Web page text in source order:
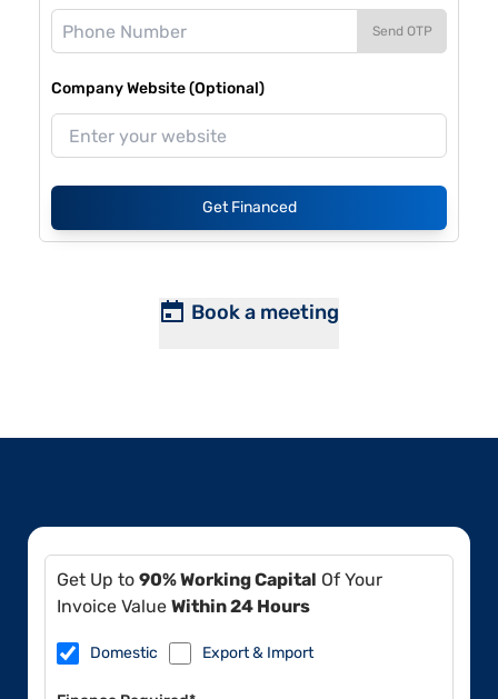
Send OTP
Company Website (Optional)
Get Financed
Book a meeting
Get Up to 90% Working Capital Of Your
Invoice Value Within 24 Hours
Domestic Export & Import